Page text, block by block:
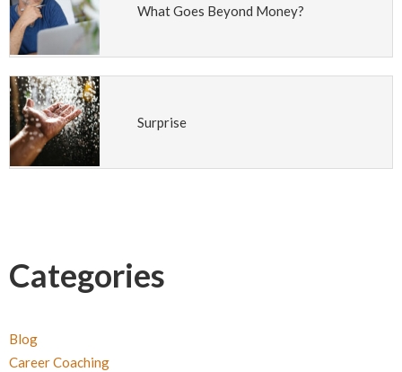
What Goes Beyond Money?
Surprise
Categories
Blog
Career Coaching